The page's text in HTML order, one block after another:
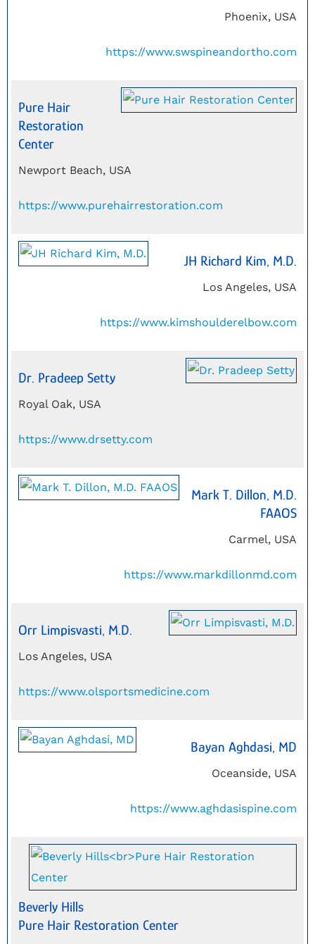
Phoenix, USA
https://www.swspineandortho.com
Pure Hair
Restoration
Center
Newport Beach, USA
https://www.purehairrestoration.com
JH Richard Kim, M.D.
Los Angeles, USA
https://www.kimshoulderelbow.com
Dr. Pradeep Setty
Royal Oak, USA
https://www.drsetty.com
Mark T. Dillon, M.D.
FAAOS
Carmel, USA
https://www.markdillonmd.com
Orr Limpisvasti, M.D.
Los Angeles, USA
https://www.olsportsmedicine.com
Bayan Aghdasi, MD
Oceanside, USA
https://www.aghdasispine.com
Beverly Hills
Pure Hair Restoration Center